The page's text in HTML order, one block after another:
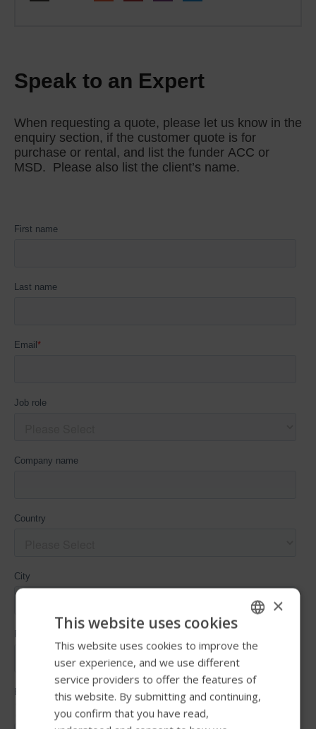
ENGLISH
SWEDISH
FRENCH
DUTCH
×
This website uses cookies
This website uses cookies to improve the
user experience, and we use different
service providers to offer the features of
this website. By submitting and continuing,
you confirm that you have read,